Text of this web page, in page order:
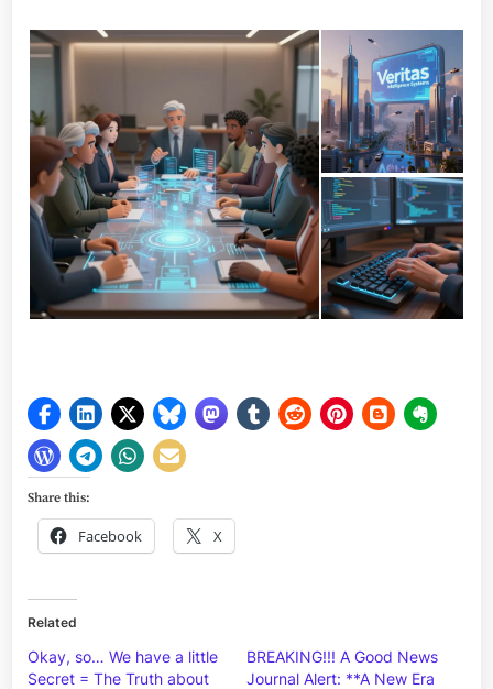
Share this:
Facebook X
Related
Okay, so… We have a little
Secret = The Truth about
BREAKING!!! A Good News
Journal Alert: **A New Era